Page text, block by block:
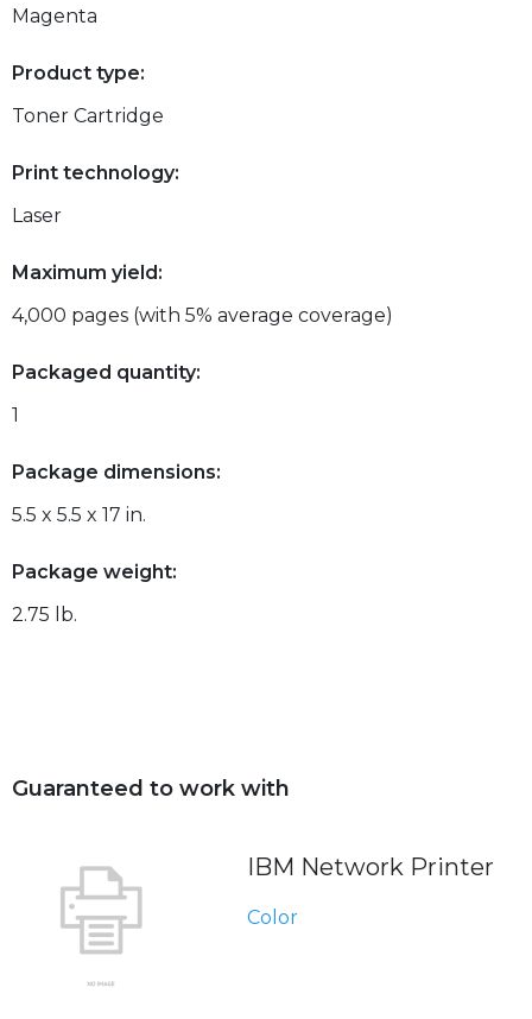
Magenta
Product type:
Toner Cartridge
Print technology:
Laser
Maximum yield:
4,000 pages (with 5% average coverage)
Packaged quantity:
1
Package dimensions:
5.5 x 5.5 x 17 in.
Package weight:
2.75 lb.
Guaranteed to work with
IBM Network Printer
Color